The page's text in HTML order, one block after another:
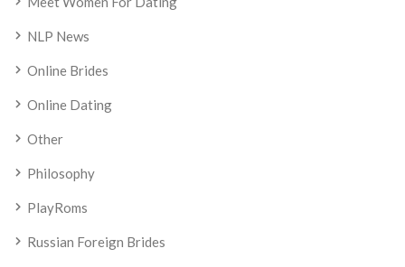
NLP News
Online Brides
Online Dating
Other
Philosophy
PlayRoms
Russian Foreign Brides